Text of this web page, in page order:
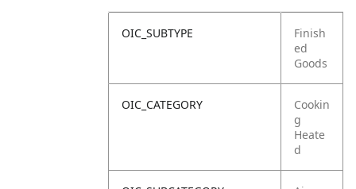
OIC_SUBTYPE
Finish
ed
Goods
OIC_CATEGORY
Cookin
g
Heate
d